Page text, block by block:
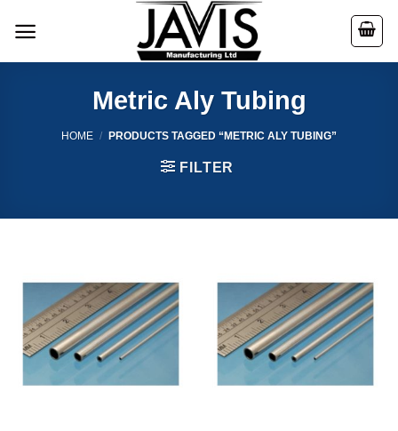
Metric Aly Tubing
HOME / PRODUCTS TAGGED “METRIC ALY TUBING”
FILTER